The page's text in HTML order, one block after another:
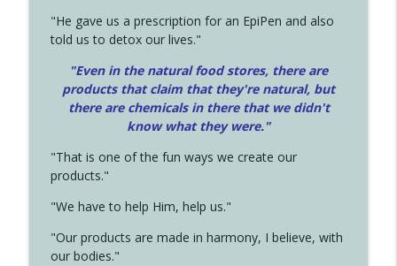
"He gave us a prescription for an EpiPen and also
told us to detox our lives."
"Even in the natural food stores, there are
products that claim that they're natural, but
there are chemicals in there that we didn't
know what they were."
"That is one of the fun ways we create our
products."
"We have to help Him, help us."
"Our products are made in harmony, I believe, with
our bodies."